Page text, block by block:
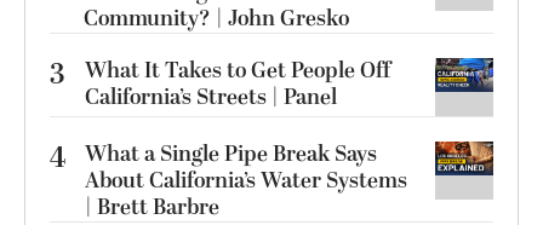
Community? | John Gresko
3
What It Takes to Get People Off
California’s Streets | Panel
4 What a Single Pipe Break Says
About California’s Water Systems
| Brett Barbre